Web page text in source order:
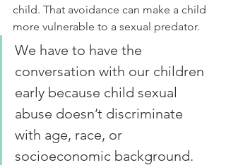
child. That avoidance can make a child
more vulnerable to a sexual predator.
We have to have the
conversation with our children
early because child sexual
abuse doesn’t discriminate
with age, race, or
socioeconomic background.